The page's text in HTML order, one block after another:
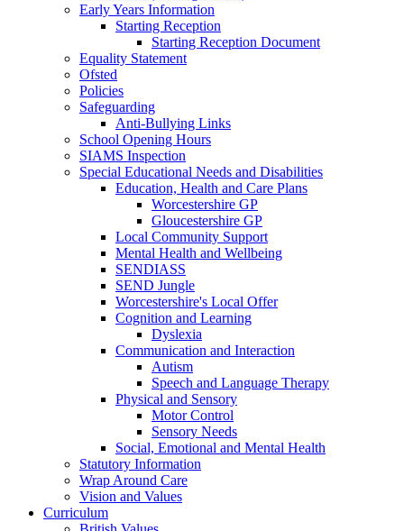
Early Years Information
Starting Reception
Starting Reception Document
Equality Statement
Ofsted
Policies
Safeguarding
Anti-Bullying Links
School Opening Hours
SIAMS Inspection
Special Educational Needs and Disabilities
Education, Health and Care Plans
Worcestershire GP
Gloucestershire GP
Local Community Support
Mental Health and Wellbeing
SENDIASS
SEND Jungle
Worcestershire's Local Offer
Cognition and Learning
Dyslexia
Communication and Interaction
Autism
Speech and Language Therapy
Physical and Sensory
Motor Control
Sensory Needs
Social, Emotional and Mental Health
Statutory Information
Wrap Around Care
Vision and Values
Curriculum